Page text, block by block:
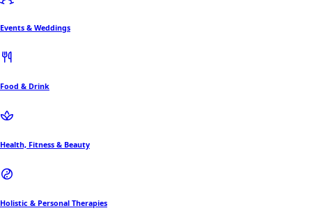
Events & Weddings
Food & Drink
Health, Fitness & Beauty
Holistic & Personal Therapies